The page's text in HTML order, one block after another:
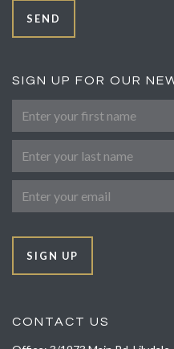
SEND
SIGN UP FOR OUR
SIGN UP
CONTACT US